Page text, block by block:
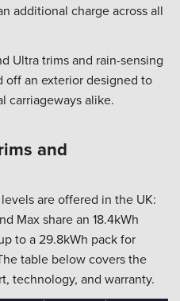
additional charge across all
Ultra trims and rain-sensing
off an exterior designed to
carriageways alike.
and
are offered in the UK:
Max share an 18.4kWh
to a 29.8kWh pack for
table below covers the
technology, and warranty.